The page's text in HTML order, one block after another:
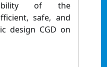
of the
safe, and
design CGD on